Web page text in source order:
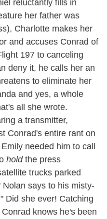
reluctantly fills in
her father was
Charlotte makes her
and accuses Conrad of
197 to canceling
deny it, he calls her an
to eliminate her
and yes, a whole
all she wrote.
a transmitter,
Conrad's entire rant on
needed him to call
holdthe press
trucks parked
says to his misty-
Did she ever! Catching
knows he's been